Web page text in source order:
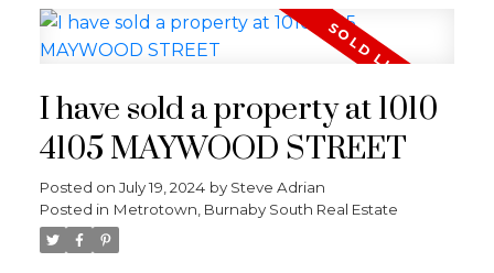
I have sold a property at 1010
4105 MAYWOOD STREET
Posted on July 19, 2024 by Steve Adrian
Posted in Metrotown, Burnaby South Real Estate